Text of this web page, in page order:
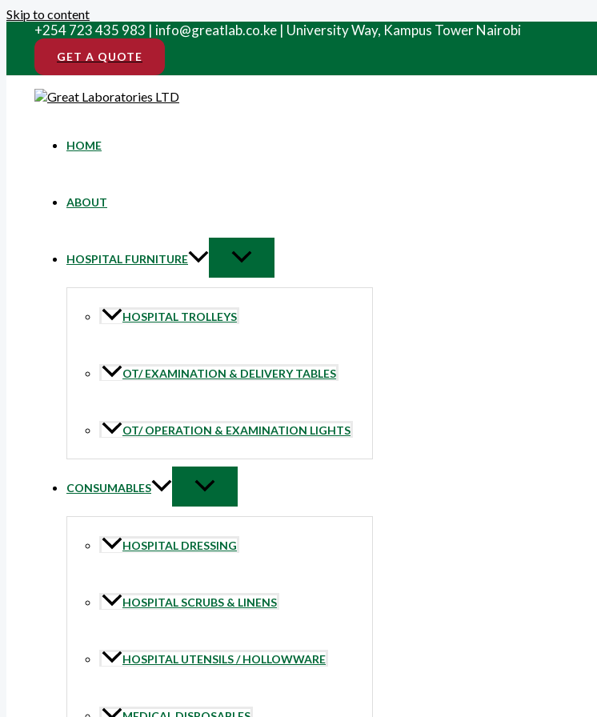
Skip to content
+254 723 435 983 | info@greatlab.co.ke | University Way, Kampus Tower Nairobi
GET A QUOTE
HOME
ABOUT
HOSPITAL FURNITURE
HOSPITAL TROLLEYS
OT/ EXAMINATION & DELIVERY TABLES
OT/ OPERATION & EXAMINATION LIGHTS
CONSUMABLES
HOSPITAL DRESSING
HOSPITAL SCRUBS & LINENS
HOSPITAL UTENSILS / HOLLOWWARE